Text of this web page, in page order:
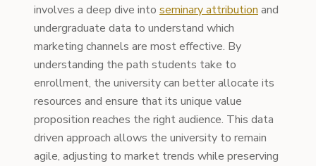
involves a deep dive into seminary attribution and
undergraduate data to understand which
marketing channels are most effective. By
understanding the path students take to
enrollment, the university can better allocate its
resources and ensure that its unique value
proposition reaches the right audience. This data
driven approach allows the university to remain
agile, adjusting to market trends while preserving